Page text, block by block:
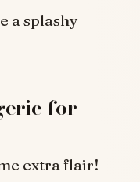
a splashy
for
extra flair!